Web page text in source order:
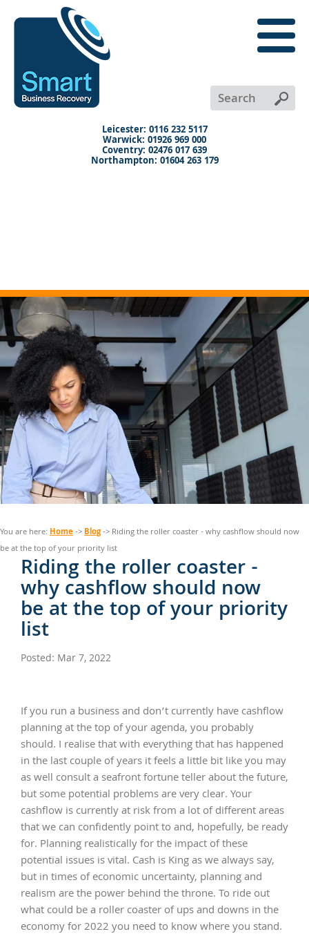
Leicester: 0116 232 5117
Warwick: 01926 969 000
Coventry: 02476 017 639
Northampton: 01604 263 179
menu
X
You are here: Home->Blog-> Riding the roller coaster - why cashflow should now
be at the top of your priority list
Riding the roller coaster -
why cashflow should now
be at the top of your priority
list
Posted: Mar 7, 2022
If you run a business and don’t currently have cashflow
planning at the top of your agenda, you probably
should. I realise that with everything that has happened
in the last couple of years it feels a little bit like you may
as well consult a seafront fortune teller about the future,
but some potential problems are very clear. Your
cashflow is currently at risk from a lot of different areas
that we can confidently point to and, hopefully, be ready
for. Planning realistically for the impact of these
potential issues is vital. Cash is King as we always say,
but in times of economic uncertainty, planning and
realism are the power behind the throne. To ride out
what could be a roller coaster of ups and downs in the
economy for 2022 you need to know where you stand.